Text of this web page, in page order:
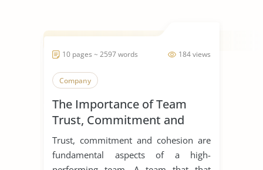
184 views
10 pages ~ 2597 words
Company
The Importance of Team
Trust, Commitment and
Cohesion
Trust, commitment and cohesion are
fundamental aspects of a high-